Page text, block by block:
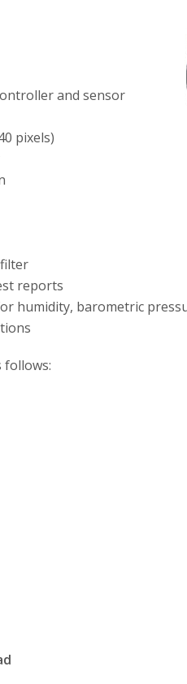
and sensor
pixels)
reports
humidity, barometric
follows: